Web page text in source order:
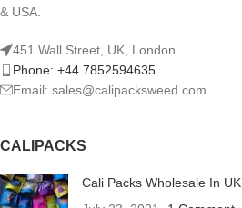
& USA.
451 Wall Street, UK, London
Phone: +44 7852594635
Email: sales@calipacksweed.com
CALIPACKS
Cali Packs Wholesale In UK